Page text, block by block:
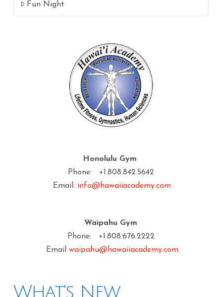
Fun Night
Honolulu Gym
Phone: +1.808.842.5642
Email: info@hawaiiacademy.com
Waipahu Gym
Phone: +1.808.676.2222
Email waipahu@hawaiiacademy.com
What's New